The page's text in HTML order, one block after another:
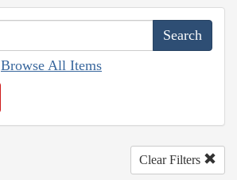
Browse All Items
Clear Filters